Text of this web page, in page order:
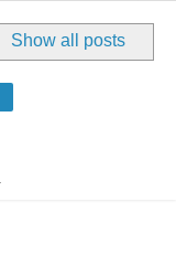
Show all posts